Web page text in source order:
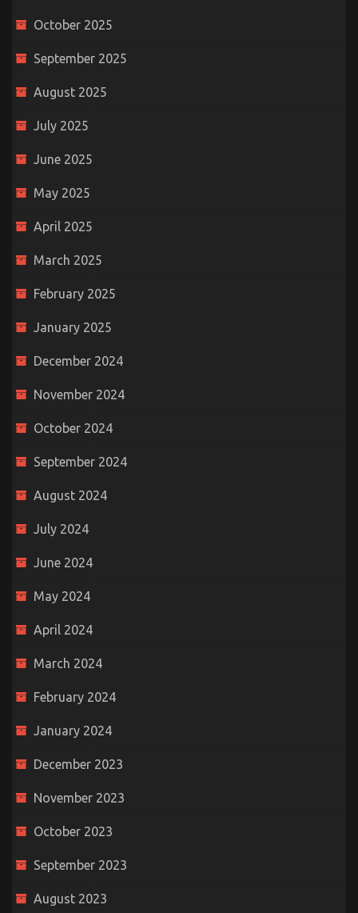
October 2025
September 2025
August 2025
July 2025
June 2025
May 2025
April 2025
March 2025
February 2025
January 2025
December 2024
November 2024
October 2024
September 2024
August 2024
July 2024
June 2024
May 2024
April 2024
March 2024
February 2024
January 2024
December 2023
November 2023
October 2023
September 2023
August 2023